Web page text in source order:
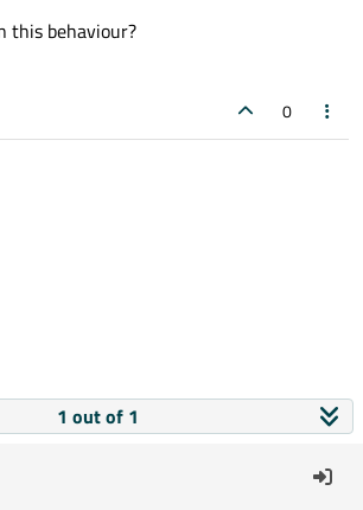
this behaviour?
0
1 out of 1